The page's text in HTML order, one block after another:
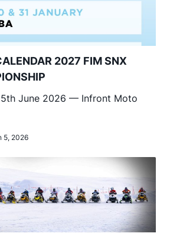
2027 FIM SNX
5th June 2026 — Infront Moto
5, 2026